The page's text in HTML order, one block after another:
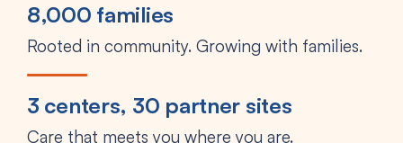
8,000 families
Rooted in community. Growing with families.
3 centers, 30 partner sites
Care that meets you where you are.